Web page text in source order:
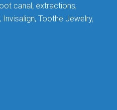
canal, extractions,
Toothe Jewelry,